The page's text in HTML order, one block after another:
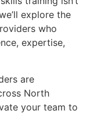
explore the
who
expertise,
are
North
your team to